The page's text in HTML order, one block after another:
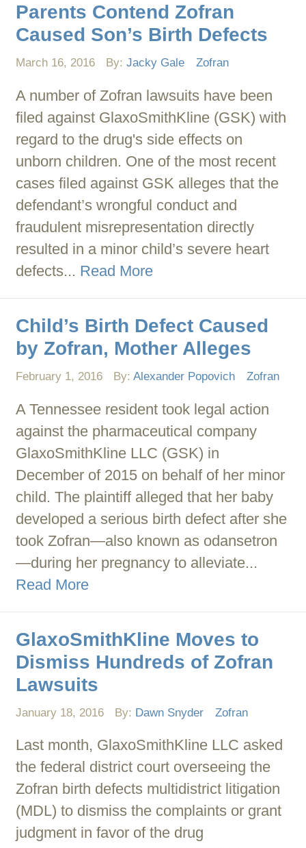
Parents Contend Zofran
Caused Son’s Birth Defects
March 16, 2016 By:Jacky Gale Zofran
A number of Zofran lawsuits have been
filed against GlaxoSmithKline (GSK) with
regard to the drug's side effects on
unborn children. One of the most recent
cases filed against GSK alleges that the
defendant’s wrongful conduct and
fraudulent misrepresentation directly
resulted in a minor child’s severe heart
defects... Read More
Child’s Birth Defect Caused
by Zofran, Mother Alleges
February 1, 2016 By:Alexander Popovich Zofran
A Tennessee resident took legal action
against the pharmaceutical company
GlaxoSmithKline LLC (GSK) in
December of 2015 on behalf of her minor
child. The plaintiff alleged that her baby
developed a serious birth defect after she
took Zofran—also known as odansetron
—during her pregnancy to alleviate...
Read More
GlaxoSmithKline Moves to
Dismiss Hundreds of Zofran
Lawsuits
January 18, 2016 By: Dawn Snyder Zofran
Last month, GlaxoSmithKline LLC asked
the federal district court overseeing the
Zofran birth defects multidistrict litigation
(MDL) to dismiss the complaints or grant
judgment in favor of the drug